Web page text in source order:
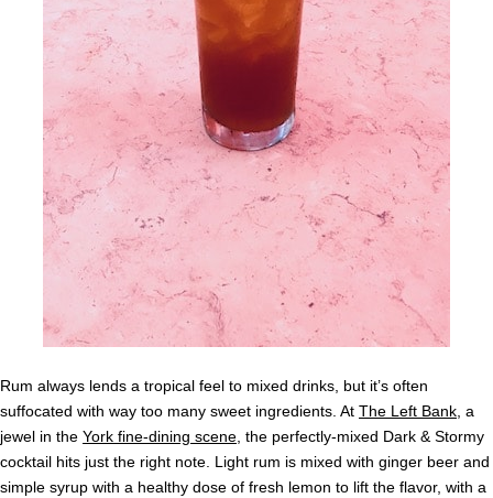
Rum always lends a tropical feel to mixed drinks, but it’s often
suffocated with way too many sweet ingredients. At The Left Bank, a
jewel in the York fine-dining scene, the perfectly-mixed Dark & Stormy
cocktail hits just the right note. Light rum is mixed with ginger beer and
simple syrup with a healthy dose of fresh lemon to lift the flavor, with a